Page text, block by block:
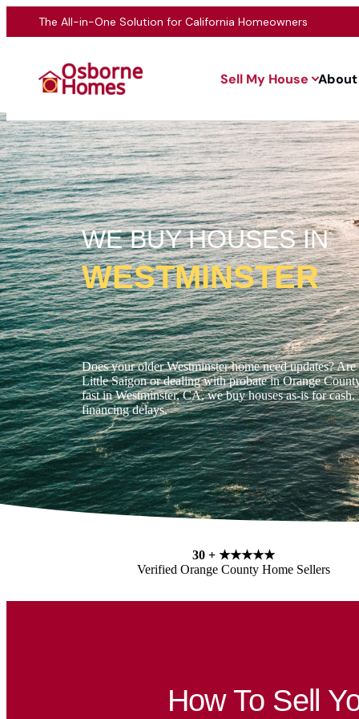
The All-in-One Solution for California Homeowners
Sell My House About
WE BUY HOUSES IN
WESTMINSTER
Does your older Westminster home need updates?
Little Saigon or dealing with probate in Orange
fast in Westminster, CA, we buy houses as-is for
financing delays.
30 +★★★★★
Verified Orange County Home Sellers
How To Sell